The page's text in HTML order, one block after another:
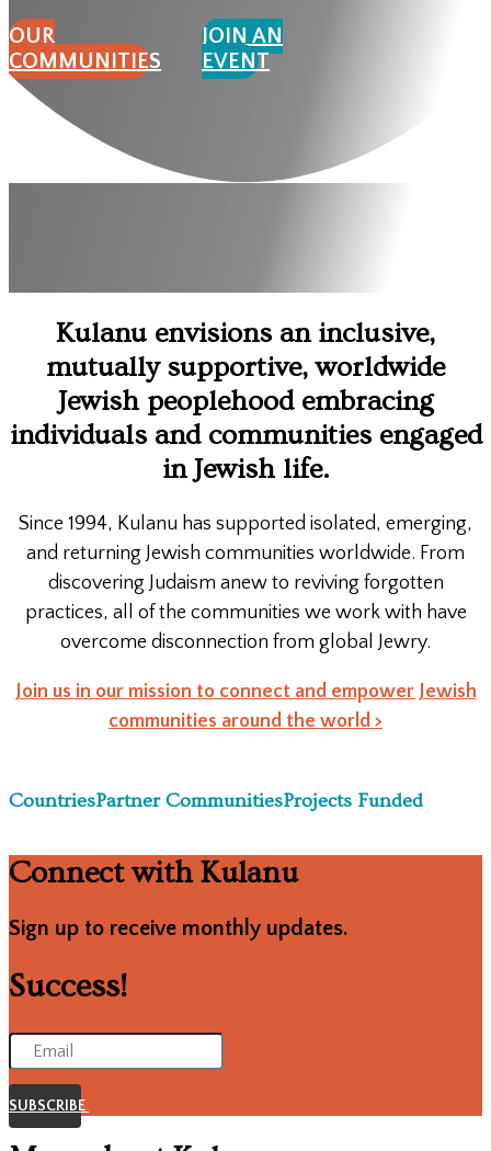
OUR
COMMUNITIES
JOIN AN
EVENT
Kulanu envisions an inclusive,
mutually supportive, worldwide
Jewish peoplehood embracing
individuals and communities engaged
in Jewish life.
Since 1994, Kulanu has supported isolated, emerging,
and returning Jewish communities worldwide. From
discovering Judaism anew to reviving forgotten
practices, all of the communities we work with have
overcome disconnection from global Jewry.
Join us in our mission to connect and empower Jewish
communities around the world >
CountriesPartner CommunitiesProjects Funded
Connect with Kulanu
Sign up to receive monthly updates.
Success!
SUBSCRIBE